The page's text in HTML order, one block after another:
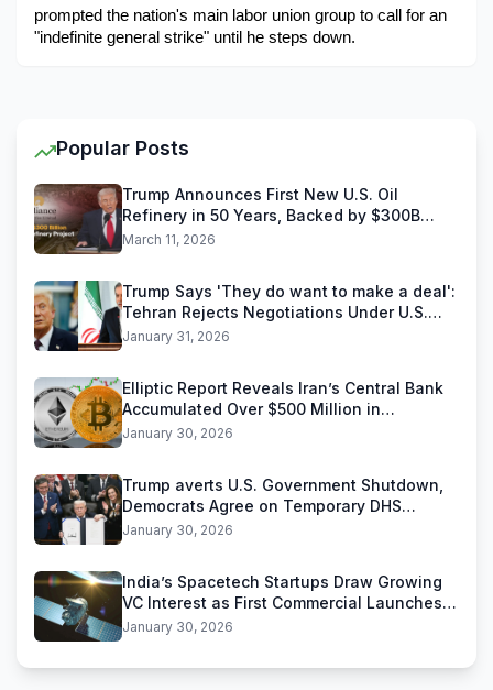
prompted the nation's main labor union group to call for an
"indefinite general strike" until he steps down.
Popular Posts
Trump Announces First New U.S. Oil
Refinery in 50 Years, Backed by $300B
Reliance Industries Deal
March 11, 2026
Trump Says 'They do want to make a deal':
Tehran Rejects Negotiations Under U.S.
Threats
January 31, 2026
Elliptic Report Reveals Iran’s Central Bank
Accumulated Over $500 Million in
Stablecoins
January 30, 2026
Trump averts U.S. Government Shutdown,
Democrats Agree on Temporary DHS
Funding Deal
January 30, 2026
India’s Spacetech Startups Draw Growing
VC Interest as First Commercial Launches
Near
January 30, 2026